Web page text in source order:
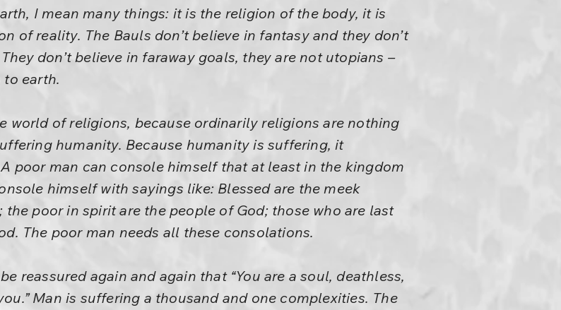
I mean many things: it is the religion of the body, it is
of reality. The Bauls don’t believe in fantasy and they don’t
don’t believe in faraway goals, they are not utopians –
earth.
world of religions, because ordinarily religions are nothing
humanity. Because humanity is suffering, it
poor man can console himself that at least in the kingdom
himself with sayings like: Blessed are the meek
poor in spirit are the people of God; those who are last
The poor man needs all these consolations.
reassured again and again that “You are a soul, deathless,
Man is suffering a thousand and one complexities. The